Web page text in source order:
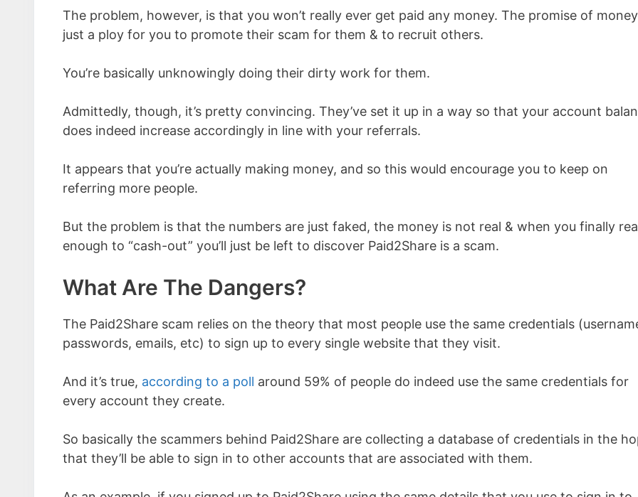
The problem, however, is that you won’t really ever get paid any money. The promise of
just a ploy for you to promote their scam for them & to recruit others.
You’re basically unknowingly doing their dirty work for them.
Admittedly, though, it’s pretty convincing. They’ve set it up in a way so that your account
does indeed increase accordingly in line with your referrals.
It appears that you’re actually making money, and so this would encourage you to keep on
referring more people.
But the problem is that the numbers are just faked, the money is not real & when you finally
enough to “cash-out” you’ll just be left to discover Paid2Share is a scam.
What Are The Dangers?
The Paid2Share scam relies on the theory that most people use the same credentials
passwords, emails, etc) to sign up to every single website that they visit.
And it’s true, according to a poll around 59% of people do indeed use the same credentials for
every account they create.
So basically the scammers behind Paid2Share are collecting a database of credentials in the
that they’ll be able to sign in to other accounts that are associated with them.